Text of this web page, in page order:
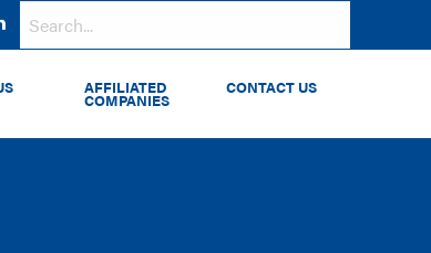
LinkedIn
AFFILIATED
COMPANIES
CONTACT US